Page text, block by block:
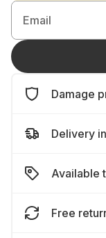
Email
Damage
Delivery
Available
Free